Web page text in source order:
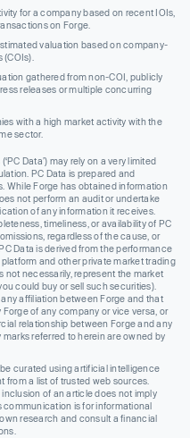
for a company based on recent IOIs,
on Forge.
valuation based on company-
(COIs).
gathered from non-COI, publicly
releases or multiple concurring
with a high market activity with the
sector.
Data’) may rely on a very limited
PC Data is prepared and
While Forge has obtained information
not perform an audit or undertake
of any information it receives.
timeliness, or availability of PC
regardless of the cause, or
Data is derived from the performance
and other private market trading
not necessarily, represent the market
could buy or sell such securities).
affiliation between Forge and that
of any company or vice versa, or
relationship between Forge and any
referred to herein are owned by
curated using artificial intelligence
from a list of trusted web sources.
of an article does not imply
is for informational
research and consult a financial